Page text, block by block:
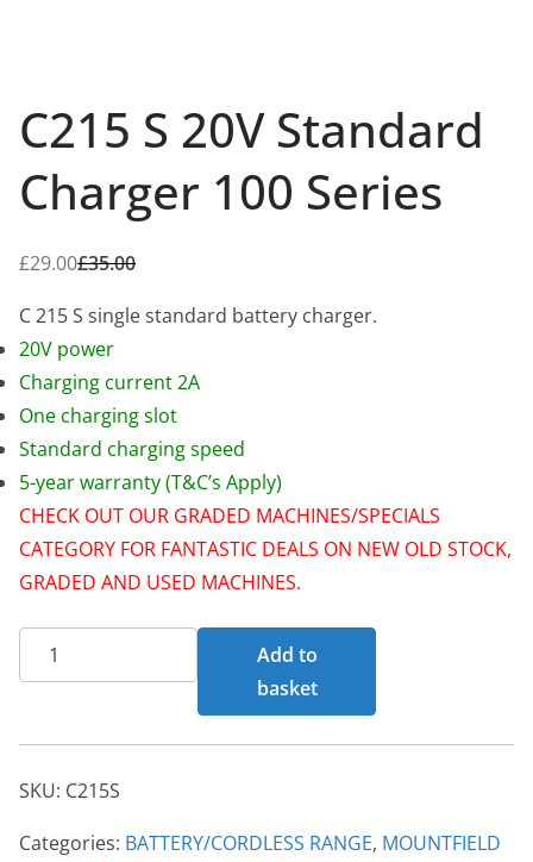
C215 S 20V Standard
Charger 100 Series
£35.00
O
r
i
g
i
n
a
l
p
r
e
a
s
£
£29.00
C
u
r
r
e
n
t
p
r
i
i
:
£
9
C 215 S single standard battery charger.
20V power
Charging current 2A
One charging slot
Standard charging speed
5-year warranty (T&C’s Apply)
CHECK OUT OUR GRADED MACHINES/SPECIALS
CATEGORY FOR FANTASTIC DEALS ON NEW OLD STOCK,
GRADED AND USED MACHINES.
C215
S
Standard
Series
Add to
basket
SKU: C215S
Categories: BATTERY/CORDLESS RANGE, MOUNTFIELD